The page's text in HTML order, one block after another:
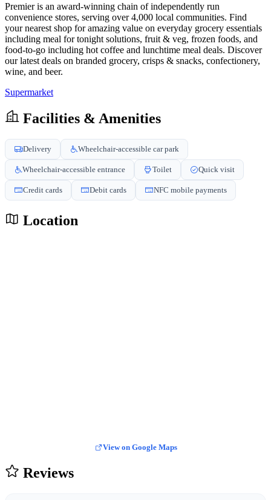
Premier is an award-winning chain of independently run
convenience stores, serving over 4,000 local communities. Find
your nearest shop for amazing value on everyday grocery essentials
including meal for tonight solutions, fruit & veg, frozen foods, and
food-to-go including hot coffee and lunchtime meal deals. Discover
our latest deals on branded grocery, crisps & snacks, confectionery,
wine, and beer.
Supermarket
Facilities & Amenities
Delivery Wheelchair-accessible car park
Wheelchair-accessible entrance Toilet Quick visit
Credit cards Debit cards NFC mobile payments
Location
View on Google Maps
Reviews